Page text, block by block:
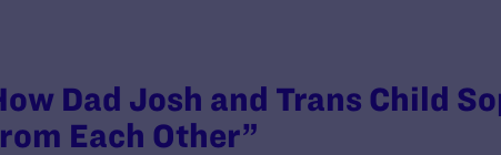
Dad Josh and Trans Child
Each Other”